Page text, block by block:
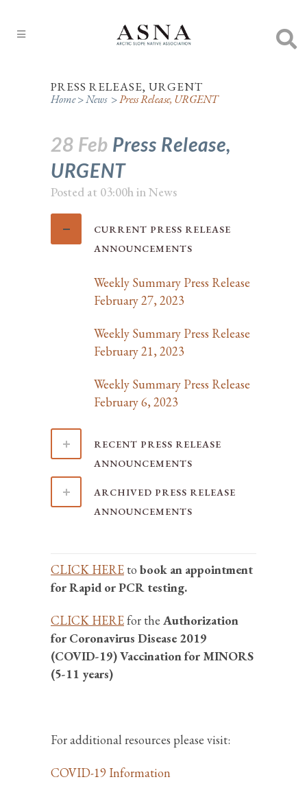
PRESS RELEASE, URGENT
Home>News >Press Release, URGENT
28 Feb Press Release,
URGENT
Posted at 03:00hinNews
CURRENT PRESS RELEASE
ANNOUNCEMENTS
Weekly Summary Press Release
February 27, 2023
Weekly Summary Press Release
February 21, 2023
Weekly Summary Press Release
February 6, 2023
RECENT PRESS RELEASE
ANNOUNCEMENTS
ARCHIVED PRESS RELEASE
ANNOUNCEMENTS
CLICK HERE to book an appointment
for Rapid or PCR testing.
CLICK HEREfor the Authorization
for Coronavirus Disease 2019
(COVID-19) Vaccination for MINORS
(5-11 years)
For additional resources please visit:
COVID-19 Information